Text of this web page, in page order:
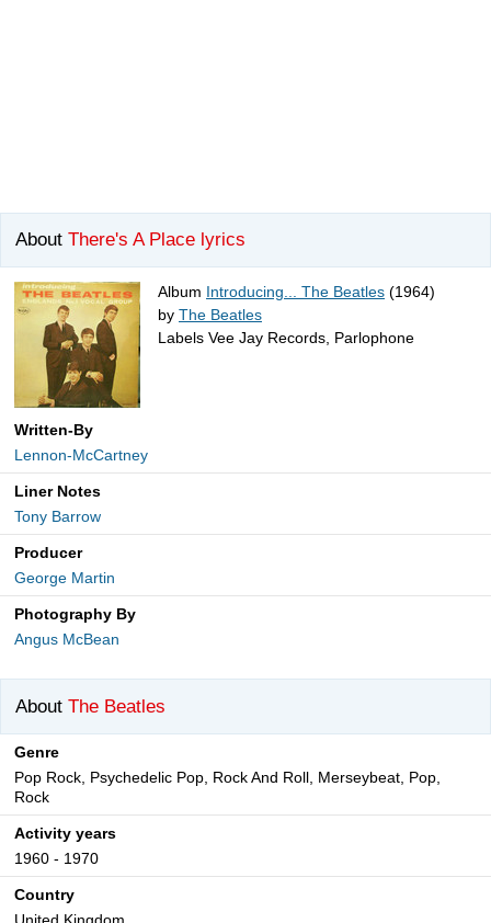
About There's A Place lyrics
Album Introducing... The Beatles (1964)
by The Beatles
Labels Vee Jay Records, Parlophone
Written-By
Lennon-McCartney
Liner Notes
Tony Barrow
Producer
George Martin
Photography By
Angus McBean
About The Beatles
Genre
Pop Rock, Psychedelic Pop, Rock And Roll, Merseybeat, Pop,
Rock
Activity years
1960 - 1970
Country
United Kingdom